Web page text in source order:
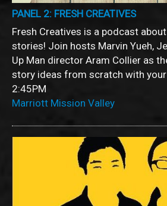
PANEL 2: FRESH CREATIVES
Fresh Creatives is a podcast
stories! Join hosts Marvin Yueh,
Up Man director Aram Collier as
story ideas from scratch with your
2:45PM
Marriott Mission Valley